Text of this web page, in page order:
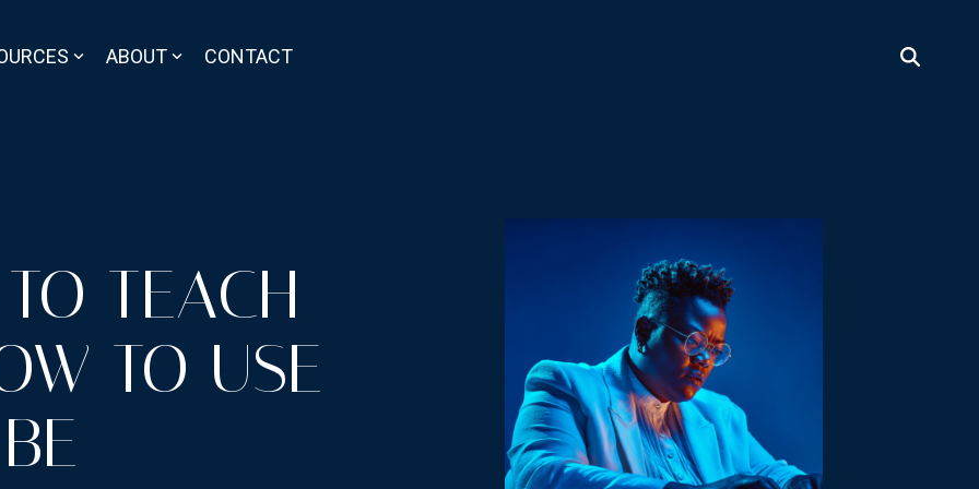
ABOUT CONTACT
TEACH
TO USE